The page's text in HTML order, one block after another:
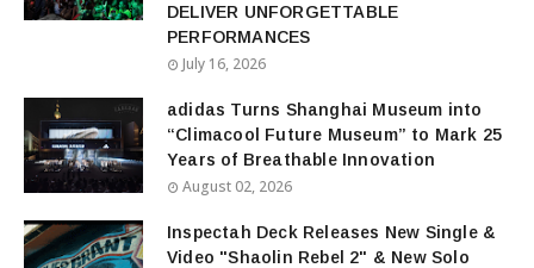
DELIVER UNFORGETTABLE
PERFORMANCES
July 16, 2026
adidas Turns Shanghai Museum into
“Climacool Future Museum” to Mark 25
Years of Breathable Innovation
August 02, 2026
Inspectah Deck Releases New Single &
Video "Shaolin Rebel 2" & New Solo